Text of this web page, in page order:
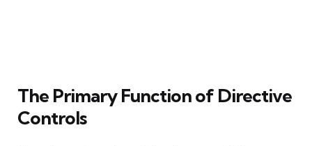
The Primary Function of Directive
Controls